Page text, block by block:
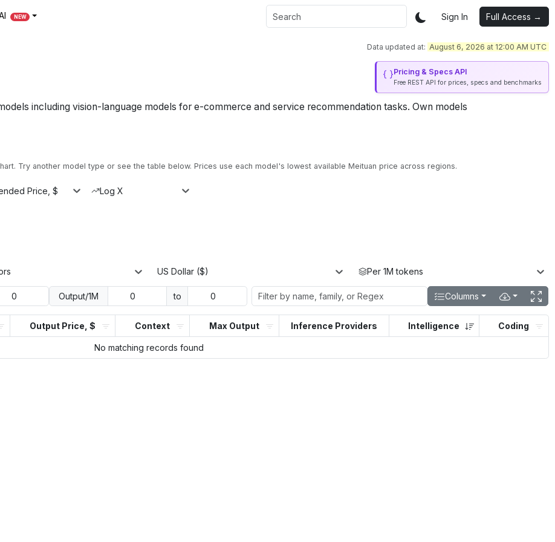
NEW Sign In Full Access →
Data updated at: August 6, 2026 at 12:00 AM UTC
Pricing & Specs API
Free REST API for prices, specs and benchmarks
including vision-language models for e-commerce and service recommendation tasks. Own models
Try another model type or see the table below. Prices use each model's lowest available Meituan price across regions.
Price, $ Log X
US Dollar ($) Per 1M tokens
Output/1M to Columns
Output Price, $ Context Max Output Inference Providers Intelligence Coding
No matching records found